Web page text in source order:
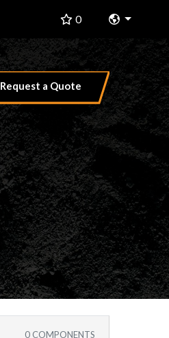
0 Change
Request a Quote
0 COMPONENTS